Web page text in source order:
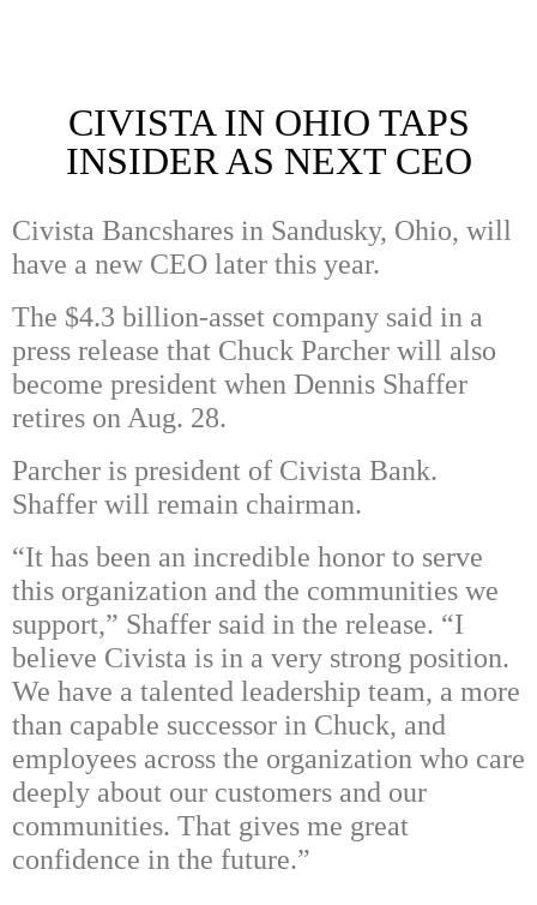
CIVISTA IN OHIO TAPS
INSIDER AS NEXT CEO
Civista Bancshares in Sandusky, Ohio, will
have a new CEO later this year.
The $4.3 billion-asset company said in a
press release that Chuck Parcher will also
become president when Dennis Shaffer
retires on Aug. 28.
Parcher is president of Civista Bank.
Shaffer will remain chairman.
“It has been an incredible honor to serve
this organization and the communities we
support,” Shaffer said in the release. “I
believe Civista is in a very strong position.
We have a talented leadership team, a more
than capable successor in Chuck, and
employees across the organization who care
deeply about our customers and our
communities. That gives me great
confidence in the future.”